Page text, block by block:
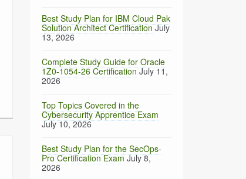
Best Study Plan for IBM Cloud Pak
Solution Architect Certification July
13, 2026
Complete Study Guide for Oracle
1Z0-1054-26 Certification July 11,
2026
Top Topics Covered in the
Cybersecurity Apprentice Exam
July 10, 2026
Best Study Plan for the SecOps-
Pro Certification Exam July 8,
2026